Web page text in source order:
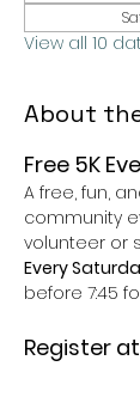
View all 10
About
Free 5K
A free, fun,
community
volunteer or
Every
before 7:45
Register at